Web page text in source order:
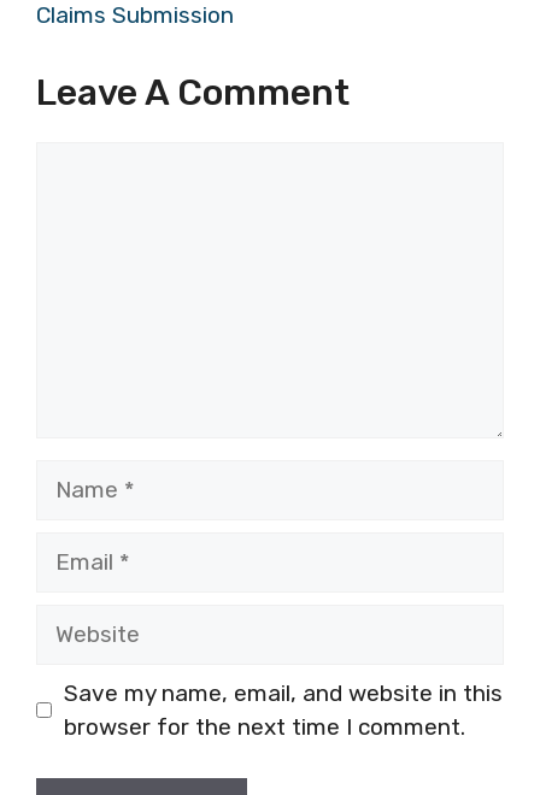
Claims Submission
Leave A Comment
Save my name, email, and website in this
browser for the next time I comment.